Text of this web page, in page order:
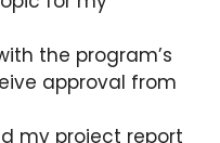
the program’s
approval from
my project report